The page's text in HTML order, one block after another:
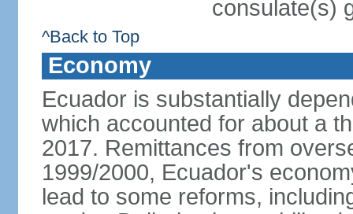
consulate(s)
^Back to Top
Economy
Ecuador is substantially
which accounted for about a
2017. Remittances from
1999/2000, Ecuador's
lead to some reforms,